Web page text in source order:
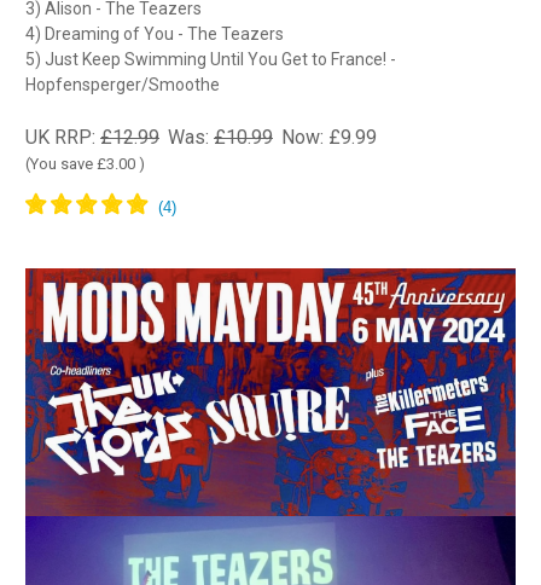
3) Alison - The Teazers
4) Dreaming of You - The Teazers
5) Just Keep Swimming Until You Get to France! -
Hopfensperger/Smoothe
UK RRP: £12.99 Was: £10.99 Now: £9.99
(You save £3.00 )